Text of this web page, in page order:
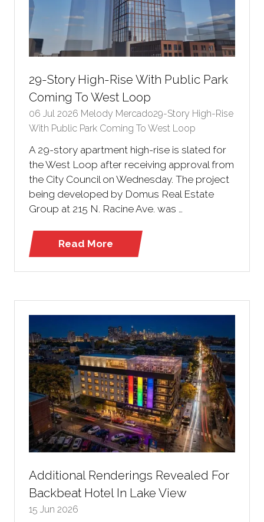
29-Story High-Rise With Public Park
Coming To West Loop
06 Jul 2026 Melody Mercado29-Story High-Rise
With Public Park Coming To West Loop
A 29-story apartment high-rise is slated for
the West Loop after receiving approval from
the City Council on Wednesday. The project
being developed by Domus Real Estate
Group at 215 N. Racine Ave. was …
Read More
(opens
Additional Renderings Revealed For
Backbeat Hotel In Lake View
15 Jun 2026